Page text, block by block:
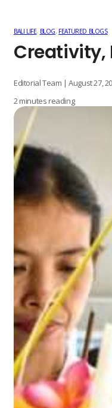
BALI LIFE, BLOG, FEATURED BLOGS
Creativity,
Editorial Team | August 27,
2 minutes reading